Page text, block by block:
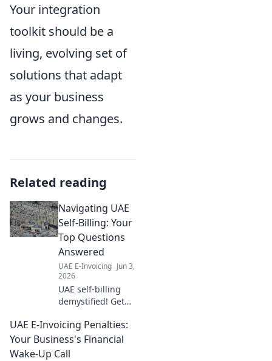
Your integration
toolkit should be a
living, evolving set of
solutions that adapt
as your business
grows and changes.
Related reading
Navigating UAE
Self-Billing: Your
Top Questions
Answered
UAE E-Invoicing Jun 3,
2026
UAE self-billing
demystified! Get
top questions on
navigating VAT
regulations. Click
UAE E-Invoicing Penalties:
Your Business's Financial
Wake-Up Call